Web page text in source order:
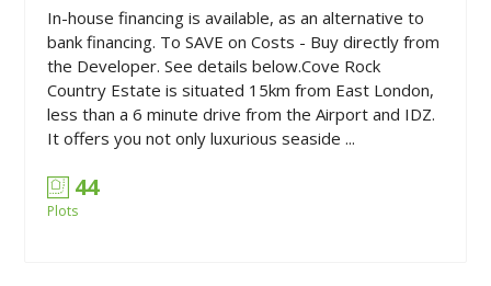
In-house financing is available, as an alternative to
bank financing. To SAVE on Costs - Buy directly from
the Developer. See details below.Cove Rock
Country Estate is situated 15km from East London,
less than a 6 minute drive from the Airport and IDZ.
It offers you not only luxurious seaside ...
44
Plots